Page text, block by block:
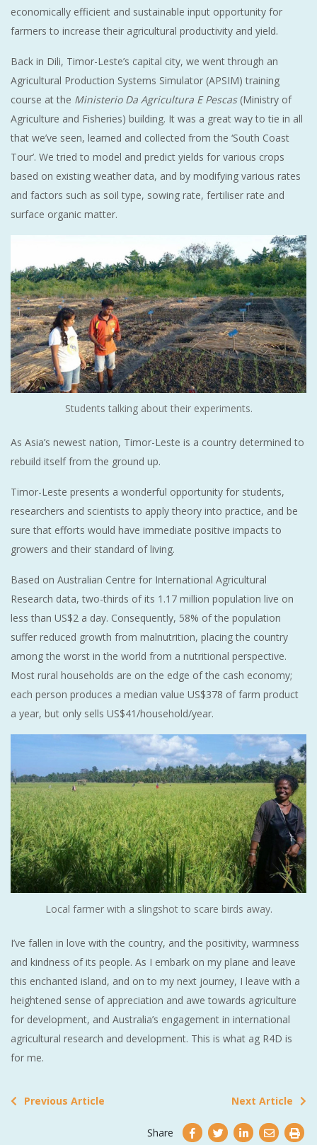
economically efficient and sustainable input opportunity for
farmers to increase their agricultural productivity and yield.
Back in Dili, Timor-Leste’s capital city, we went through an
Agricultural Production Systems Simulator (APSIM) training
course at the Ministerio Da Agricultura E Pescas (Ministry of
Agriculture and Fisheries) building. It was a great way to tie in all
that we’ve seen, learned and collected from the ‘South Coast
Tour’. We tried to model and predict yields for various crops
based on existing weather data, and by modifying various rates
and factors such as soil type, sowing rate, fertiliser rate and
surface organic matter.
Students talking about their experiments.
As Asia’s newest nation, Timor-Leste is a country determined to
rebuild itself from the ground up.
Timor-Leste presents a wonderful opportunity for students,
researchers and scientists to apply theory into practice, and be
sure that efforts would have immediate positive impacts to
growers and their standard of living.
Based on Australian Centre for International Agricultural
Research data, two-thirds of its 1.17 million population live on
less than US$2 a day. Consequently, 58% of the population
suffer reduced growth from malnutrition, placing the country
among the worst in the world from a nutritional perspective.
Most rural households are on the edge of the cash economy;
each person produces a median value US$378 of farm product
a year, but only sells US$41/household/year.
Local farmer with a slingshot to scare birds away.
I’ve fallen in love with the country, and the positivity, warmness
and kindness of its people. As I embark on my plane and leave
this enchanted island, and on to my next journey, I leave with a
heightened sense of appreciation and awe towards agriculture
for development, and Australia’s engagement in international
agricultural research and development. This is what ag R4D is
for me.
Previous Article Next Article
Share